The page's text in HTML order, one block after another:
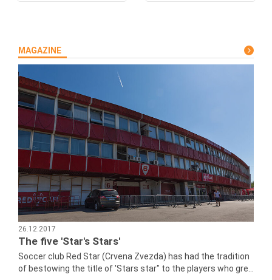
MAGAZINE
26.12.2017
The five 'Star's Stars'
Soccer club Red Star (Crvena Zvezda) has had the tradition
of bestowing the title of 'Stars star" to the players who gre...